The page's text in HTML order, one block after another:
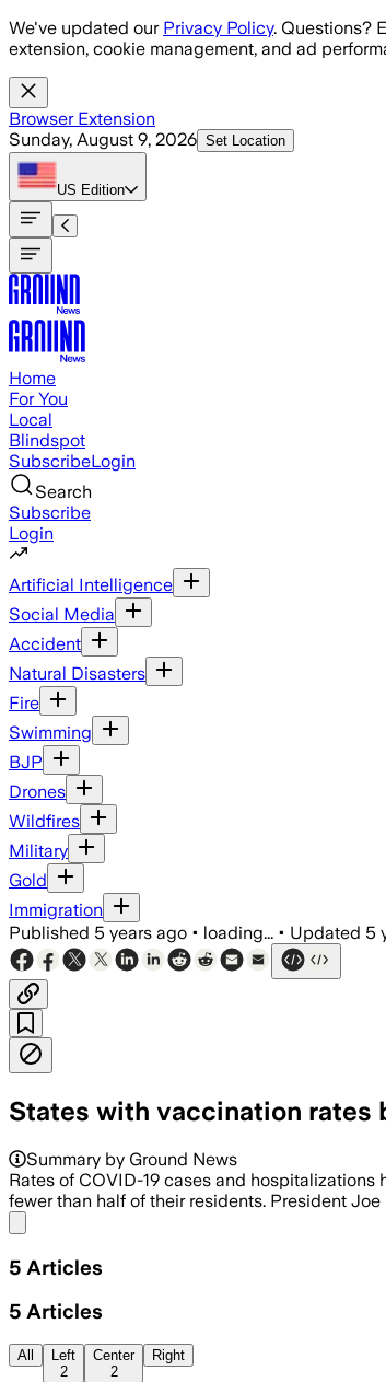
Skip to main content
We've updated our Privacy Policy. Questions?
extension, cookie management, and ad
Browser Extension
Sunday, August 9, 2026 Set Location
US Edition
Home
For You
Local
Blindspot
SubscribeLogin
Search
Subscribe
Login
Artificial Intelligence
Social Media
Accident
Natural Disasters
Fire
Swimming
BJP
Drones
Wildfires
Military
Gold
Immigration
Published 5 years ago • loading... • Updated 5
States with vaccination rates
Summary by Ground News
Rates of COVID-19 cases and
fewer than half of their residents. President
5 Articles
5 Articles
All
Left
2
Center
2
Right